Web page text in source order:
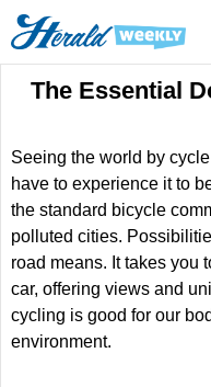
The Essential
Seeing the world by
have to experience it to
the standard bicycle
polluted cities.
road means. It takes you
car, offering views and
cycling is good for our
environment.